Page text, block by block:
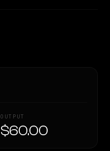
OUTPUT
$60.00